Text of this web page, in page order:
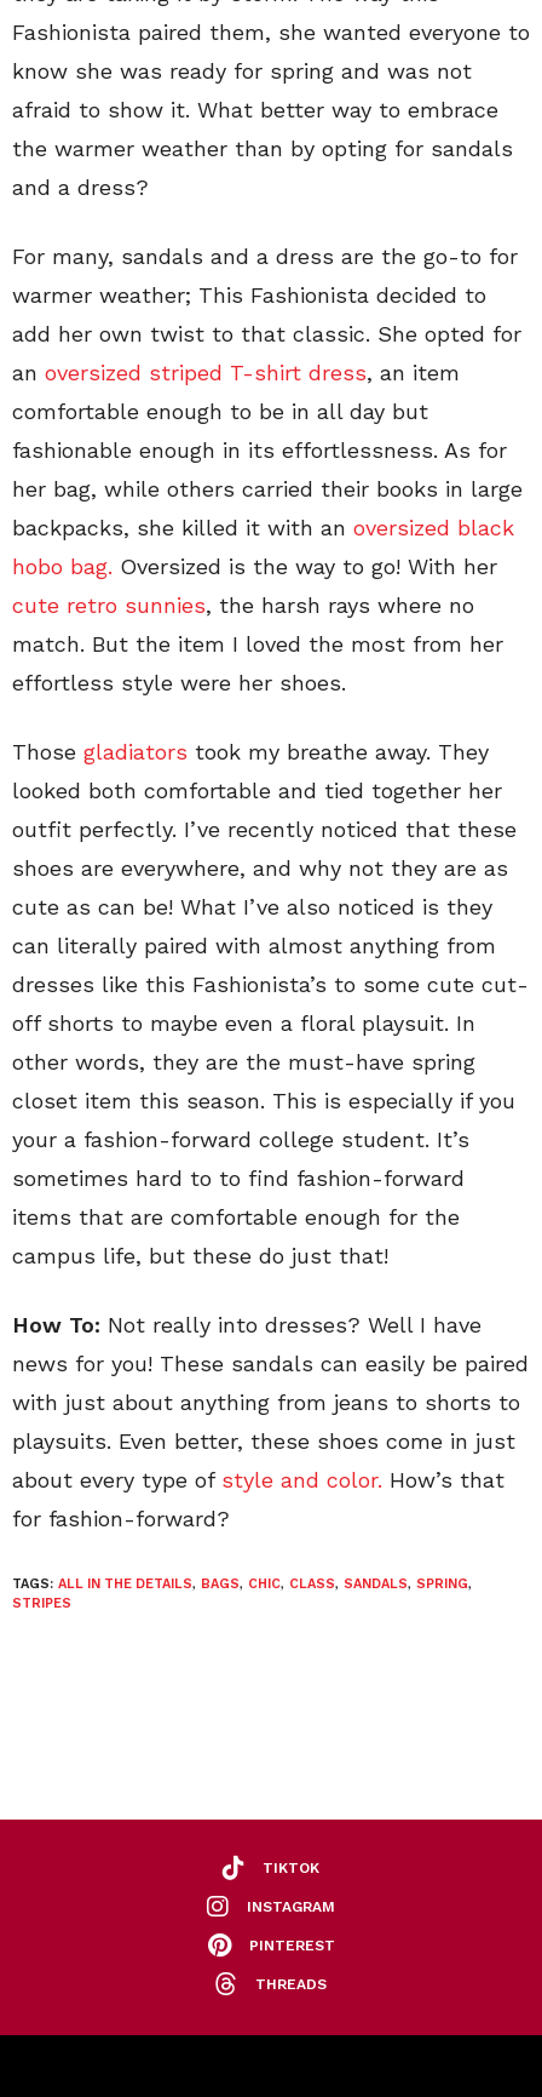
Fashionista paired them, she wanted everyone to
know she was ready for spring and was not
afraid to show it. What better way to embrace
the warmer weather than by opting for sandals
and a dress?
For many, sandals and a dress are the go-to for
warmer weather; This Fashionista decided to
add her own twist to that classic. She opted for
an oversized striped T-shirt dress, an item
comfortable enough to be in all day but
fashionable enough in its effortlessness. As for
her bag, while others carried their books in large
backpacks, she killed it with an oversized black
hobo bag. Oversized is the way to go! With her
cute retro sunnies, the harsh rays where no
match. But the item I loved the most from her
effortless style were her shoes.
Those gladiators took my breathe away. They
looked both comfortable and tied together her
outfit perfectly. I’ve recently noticed that these
shoes are everywhere, and why not they are as
cute as can be! What I’ve also noticed is they
can literally paired with almost anything from
dresses like this Fashionista’s to some cute cut-
off shorts to maybe even a floral playsuit. In
other words, they are the must-have spring
closet item this season. This is especially if you
your a fashion-forward college student. It’s
sometimes hard to to find fashion-forward
items that are comfortable enough for the
campus life, but these do just that!
How To: Not really into dresses? Well I have
news for you! These sandals can easily be paired
with just about anything from jeans to shorts to
playsuits. Even better, these shoes come in just
about every type of style and color. How’s that
for fashion-forward?
TAGS: ALL IN THE DETAILS, BAGS, CHIC, CLASS, SANDALS, SPRING,
STRIPES
TIKTOK
INSTAGRAM
PINTEREST
THREADS